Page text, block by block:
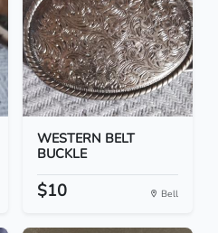
WESTERN BELT
BUCKLE
$10 Bell